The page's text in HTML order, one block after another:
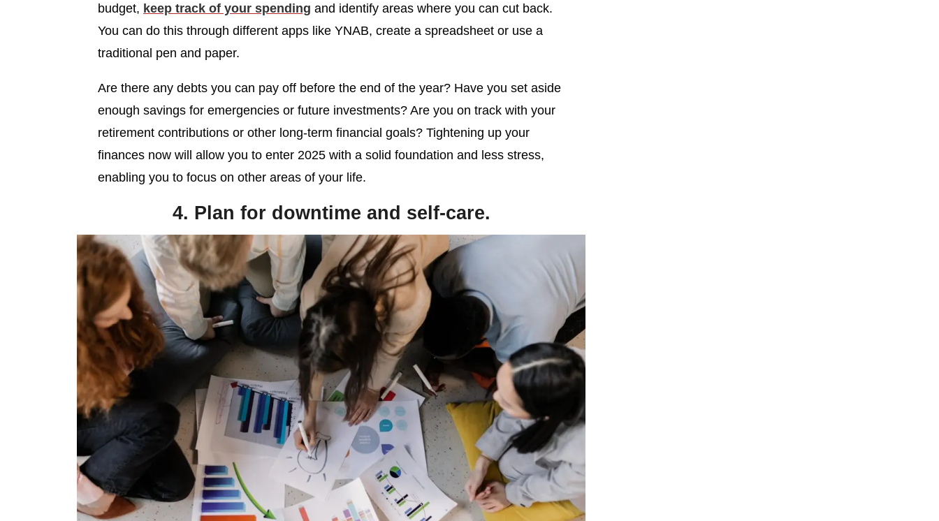
budget, keep track of your spending and identify areas where you can cut back.
You can do this through different apps like YNAB, create a spreadsheet or use a
traditional pen and paper.
Are there any debts you can pay off before the end of the year? Have you set aside
enough savings for emergencies or future investments? Are you on track with your
retirement contributions or other long-term financial goals? Tightening up your
finances now will allow you to enter 2025 with a solid foundation and less stress,
enabling you to focus on other areas of your life.
4. Plan for downtime and self-care.